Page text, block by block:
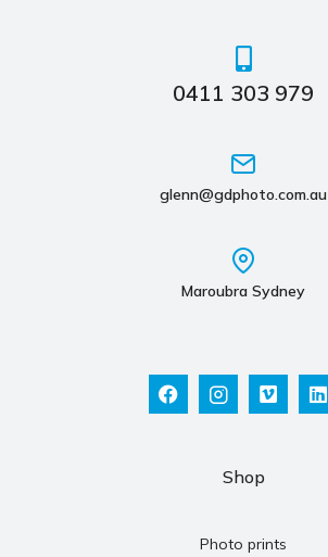
0411 303 979
glenn@gdphoto.com.au
Maroubra Sydney
Shop
Photo prints